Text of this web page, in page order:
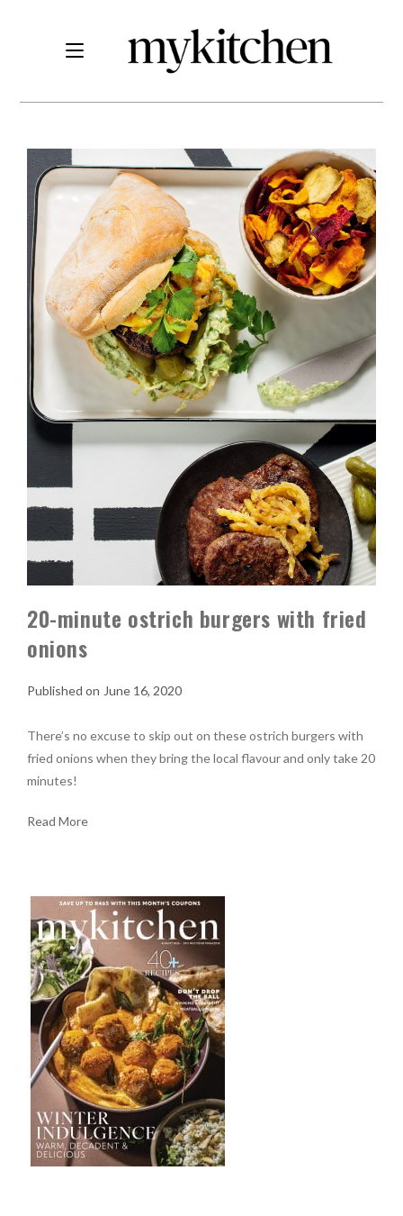
20-minute ostrich burgers with fried
onions
June 16, 2020
There’s no excuse to skip out on these ostrich burgers with
fried onions when they bring the local flavour and only take 20
minutes!
Read More